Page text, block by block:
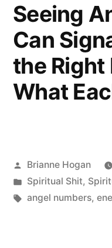
Seeing
Can
the Right
What
Brianne Hogan
Spiritual Shit,
angel numbers,